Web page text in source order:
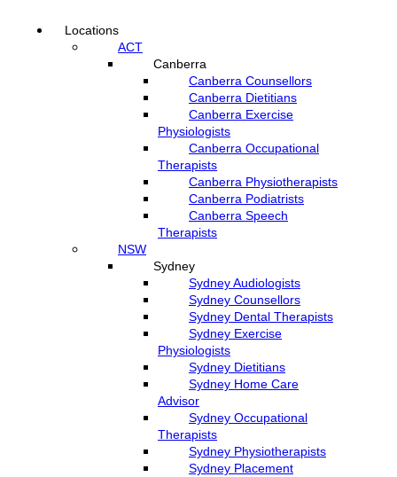
Locations
ACT
Canberra
Canberra Counsellors
Canberra Dietitians
Canberra Exercise
Physiologists
Canberra Occupational
Therapists
Canberra Physiotherapists
Canberra Podiatrists
Canberra Speech
Therapists
NSW
Sydney
Sydney Audiologists
Sydney Counsellors
Sydney Dental Therapists
Sydney Exercise
Physiologists
Sydney Dietitians
Sydney Home Care
Advisor
Sydney Occupational
Therapists
Sydney Physiotherapists
Sydney Placement